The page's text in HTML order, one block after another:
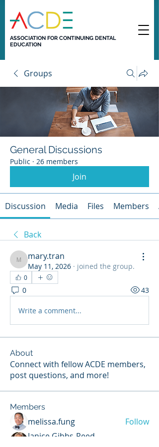
ASSOCIATION FOR CONTINUING DENTAL
EDUCATION
Groups
General Discussions
Public · 26 members
Join
Discussion Media Files Members
Back
mary.tran
mary.tran
May 11, 2026 · joined the group.
0
0 43
Write a comment...
About
Connect with fellow ACDE members,
post questions, and more!
Members
melissa.fung
Follow
Janice Gibbs-Reed